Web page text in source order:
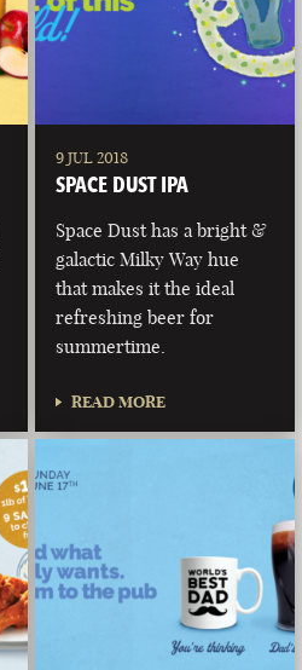
9 JUL 2018
SPACE DUST IPA
Space Dust has a bright &
galactic Milky Way hue
that makes it the ideal
refreshing beer for
summertime.
READ MORE